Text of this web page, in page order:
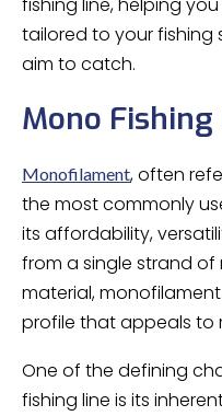
tailored to your fishing
aim to catch.
Mono Fishing
Monofilament, often
the most commonly
its affordability,
from a single strand of
material,
profile that appeals to
One of the defining
fishing line is its